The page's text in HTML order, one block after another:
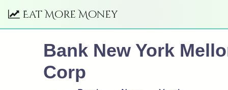
Eat More Money
Bank New York
Corp